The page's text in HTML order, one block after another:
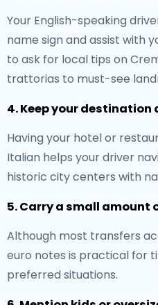
Your English-speaking
name sign and assist with
to ask for local tips on
trattorias to must-see
4. Keep your
Having your hotel or
Italian helps your driver
historic city centers with
5. Carry a small amount
Although most transfers
euro notes is practical for
preferred situations.